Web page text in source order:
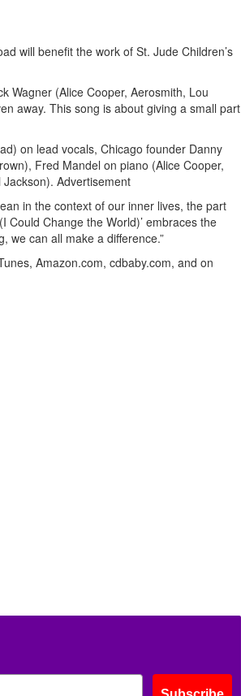
will benefit the work of St. Jude Children’s
Wagner (Alice Cooper, Aerosmith, Lou
away. This song is about giving a small part
on lead vocals, Chicago founder Danny
Fred Mandel on piano (Alice Cooper,
Advertisement
in the context of our inner lives, the part
Could Change the World)’ embraces the
we can all make a difference.”
Amazon.com, cdbaby.com, and on